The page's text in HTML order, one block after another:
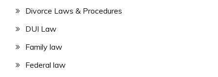
Divorce Laws & Procedures
DUI Law
Family law
Federal law